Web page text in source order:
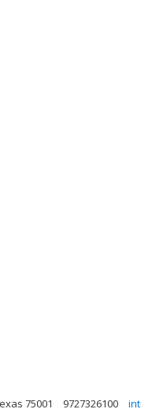
75001 9727326100